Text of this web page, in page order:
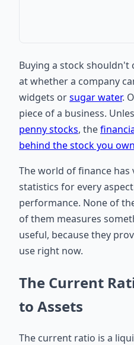
Buying a stock shouldn't
at whether a company
widgets orsugar water.
piece of a business.
penny stocks, the
behind the stock you own
The world of finance
statistics for every
performance. None of
of them measures
useful, because they
use right now.
The Current
to Assets
The current ratio is a